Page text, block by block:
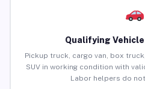
Qualifying
Pickup truck, cargo van, box
SUV in working condition with
Labor helpers do